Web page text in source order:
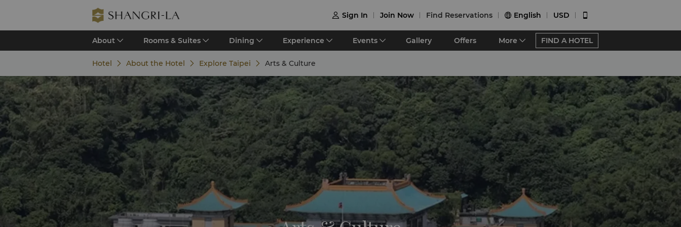
 Sign In Join Now Find Reservations  English USD 
About Rooms & Suites Dining Experience Events Gallery Offers More FIND A HOTEL
Hotel About the Hotel Explore Taipei Arts & Culture